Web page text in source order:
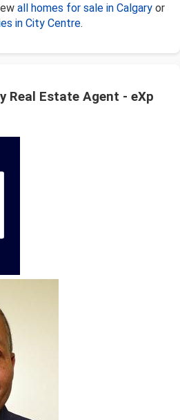
all homes for sale in Calgary or
in City Centre.
Real Estate Agent - eXp